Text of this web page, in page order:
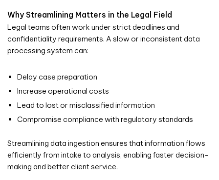
Why Streamlining Matters in the Legal Field
Legal teams often work under strict deadlines and
confidentiality requirements. A slow or inconsistent data
processing system can:
Delay case preparation
Increase operational costs
Lead to lost or misclassified information
Compromise compliance with regulatory standards
Streamlining data ingestion ensures that information flows
efficiently from intake to analysis, enabling faster decision-
making and better client service.